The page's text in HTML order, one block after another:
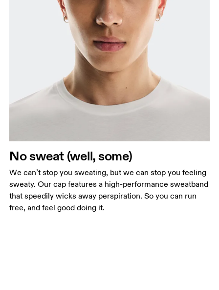
No sweat (well, some)
We can’t stop you sweating, but we can stop you feeling
sweaty. Our cap features a high-performance sweatband
that speedily wicks away perspiration. So you can run
free, and feel good doing it.